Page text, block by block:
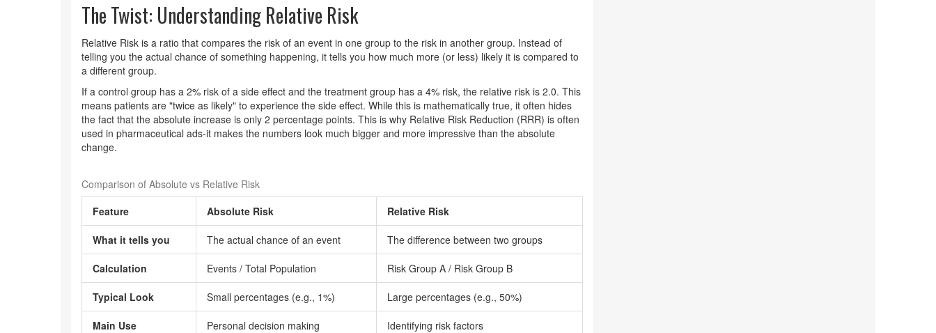
The Twist: Understanding Relative Risk
Relative Risk is a ratio that compares the risk of an event in one group to the risk in another group. Instead of
telling you the actual chance of something happening, it tells you how much more (or less) likely it is compared to
a different group.
If a control group has a 2% risk of a side effect and the treatment group has a 4% risk, the relative risk is 2.0. This
means patients are "twice as likely" to experience the side effect. While this is mathematically true, it often hides
the fact that the absolute increase is only 2 percentage points. This is why Relative Risk Reduction (RRR) is often
used in pharmaceutical ads-it makes the numbers look much bigger and more impressive than the absolute
change.
Comparison of Absolute vs Relative Risk
Feature
Absolute Risk Relative Risk
What it tells you The actual chance of an event The difference between two groups
Calculation Events / Total Population Risk Group A / Risk Group B
Typical Look Small percentages (e.g., 1%) Large percentages (e.g., 50%)
Main Use Personal decision making Identifying risk factors